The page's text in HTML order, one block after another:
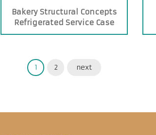
Bakery Structural Concepts
Refrigerated Service Case
1 2 next